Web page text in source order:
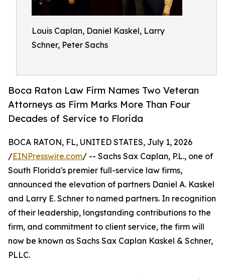
Louis Caplan, Daniel Kaskel, Larry
Schner, Peter Sachs
Boca Raton Law Firm Names Two Veteran
Attorneys as Firm Marks More Than Four
Decades of Service to Florida
BOCA RATON, FL, UNITED STATES, July 1, 2026
/EINPresswire.com/ -- Sachs Sax Caplan, P.L., one of
South Florida's premier full-service law firms,
announced the elevation of partners Daniel A. Kaskel
and Larry E. Schner to named partners. In recognition
of their leadership, longstanding contributions to the
firm, and commitment to client service, the firm will
now be known as Sachs Sax Caplan Kaskel & Schner,
PLLC.